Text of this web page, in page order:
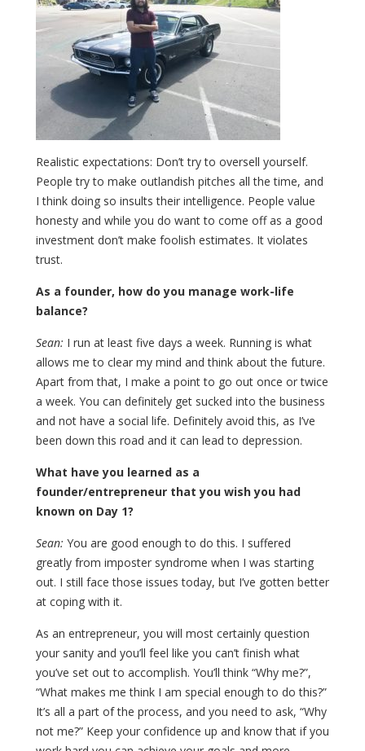
Realistic expectations: Don’t try to oversell yourself.
People try to make outlandish pitches all the time, and
I think doing so insults their intelligence. People value
honesty and while you do want to come off as a good
investment don’t make foolish estimates. It violates
trust.
As a founder, how do you manage work-life
balance?
Sean: I run at least five days a week. Running is what
allows me to clear my mind and think about the future.
Apart from that, I make a point to go out once or twice
a week. You can definitely get sucked into the business
and not have a social life. Definitely avoid this, as I’ve
been down this road and it can lead to depression.
What have you learned as a
founder/entrepreneur that you wish you had
known on Day 1?
Sean: You are good enough to do this. I suffered
greatly from imposter syndrome when I was starting
out. I still face those issues today, but I’ve gotten better
at coping with it.
As an entrepreneur, you will most certainly question
your sanity and you’ll feel like you can’t finish what
you’ve set out to accomplish. You’ll think “Why me?”,
“What makes me think I am special enough to do this?”
It’s all a part of the process, and you need to ask, “Why
not me?” Keep your confidence up and know that if you